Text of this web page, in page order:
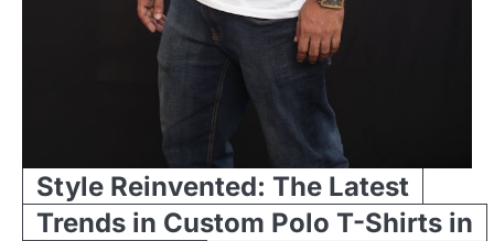
Style Reinvented: The Latest
Trends in Custom Polo T-Shirts in